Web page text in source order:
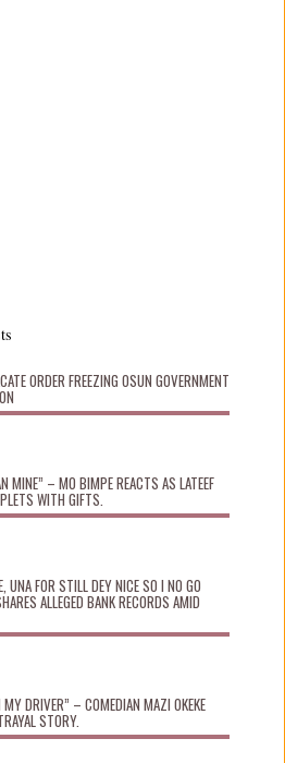
ORDER FREEZING OSUN GOVERNMENT
MINE” – MO BIMPE REACTS AS LATEEF
WITH GIFTS.
UNA FOR STILL DEY NICE SO I NO GO
ALLEGED BANK RECORDS AMID
MY DRIVER” – COMEDIAN MAZI OKEKE
STORY.